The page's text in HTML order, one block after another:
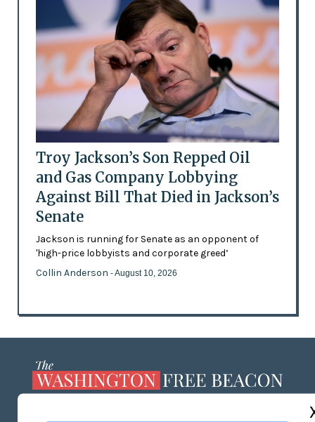
Troy Jackson’s Son Repped Oil
and Gas Company Lobbying
Against Bill That Died in Jackson’s
Senate
Jackson is running for Senate as an opponent of
'high-price lobbyists and corporate greed’
Collin Anderson - August 10, 2026